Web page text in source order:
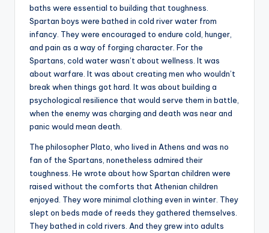
baths were essential to building that toughness.
Spartan boys were bathed in cold river water from
infancy. They were encouraged to endure cold, hunger,
and pain as a way of forging character. For the
Spartans, cold water wasn’t about wellness. It was
about warfare. It was about creating men who wouldn’t
break when things got hard. It was about building a
psychological resilience that would serve them in battle,
when the enemy was charging and death was near and
panic would mean death.
The philosopher Plato, who lived in Athens and was no
fan of the Spartans, nonetheless admired their
toughness. He wrote about how Spartan children were
raised without the comforts that Athenian children
enjoyed. They wore minimal clothing even in winter. They
slept on beds made of reeds they gathered themselves.
They bathed in cold rivers. And they grew into adults